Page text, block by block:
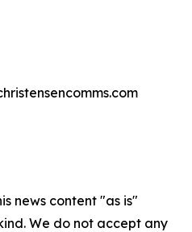
news content "as is"
We do not accept any